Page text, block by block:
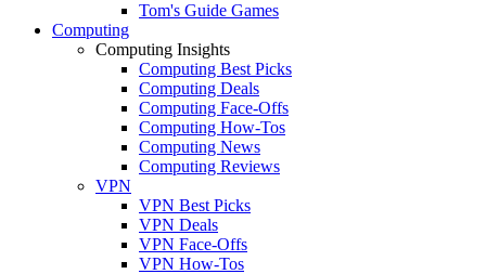
Tom's Guide Games
Computing
Computing Insights
Computing Best Picks
Computing Deals
Computing Face-Offs
Computing How-Tos
Computing News
Computing Reviews
VPN
VPN Best Picks
VPN Deals
VPN Face-Offs
VPN How-Tos